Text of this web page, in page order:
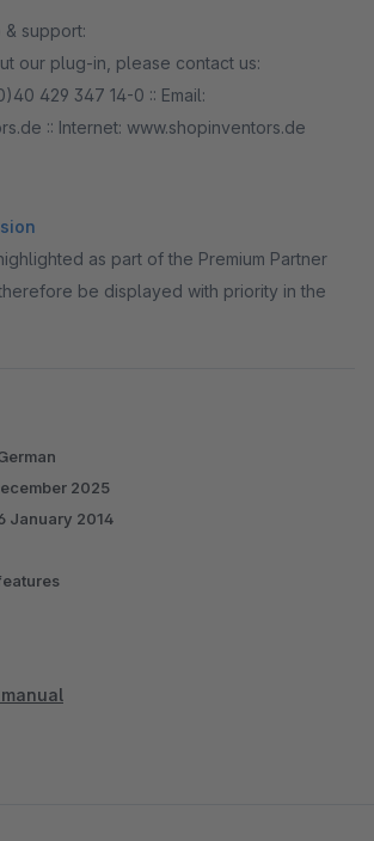
support:
our plug-in, please contact us:
429 347 14-0 :: E­mail:
:: Internet: www.shopinventors.de
as part of the Premium Partner
be displayed with priority in the
2025
January 2014